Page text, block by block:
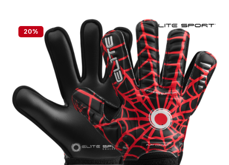
20%